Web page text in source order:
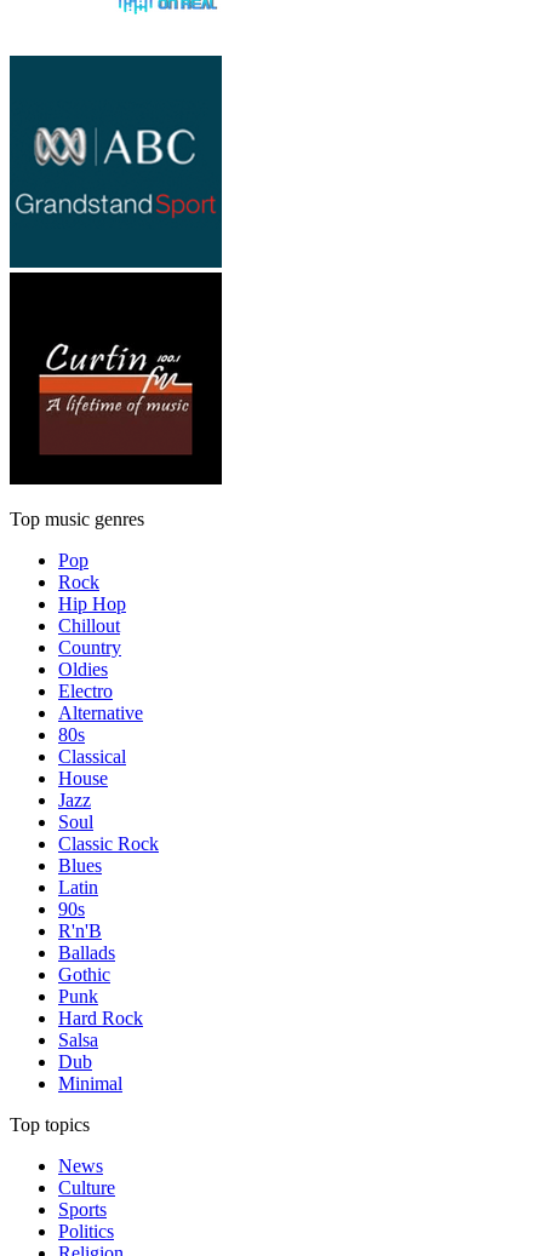
Top music genres
Pop
Rock
Hip Hop
Chillout
Country
Oldies
Electro
Alternative
80s
Classical
House
Jazz
Soul
Classic Rock
Blues
Latin
90s
R'n'B
Ballads
Gothic
Punk
Hard Rock
Salsa
Dub
Minimal
Top topics
News
Culture
Sports
Politics